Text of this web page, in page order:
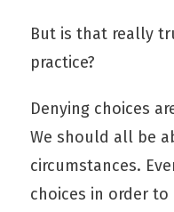
But is that really
practice?
Denying choices
We should all be
circumstances.
choices in order